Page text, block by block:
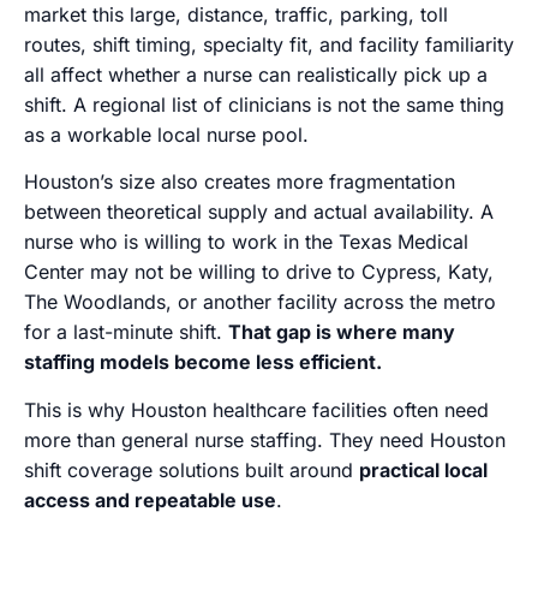
market this large, distance, traffic, parking, toll
routes, shift timing, specialty fit, and facility familiarity
all affect whether a nurse can realistically pick up a
shift. A regional list of clinicians is not the same thing
as a workable local nurse pool.
Houston’s size also creates more fragmentation
between theoretical supply and actual availability. A
nurse who is willing to work in the Texas Medical
Center may not be willing to drive to Cypress, Katy,
The Woodlands, or another facility across the metro
for a last-minute shift. That gap is where many
staffing models become less efficient.
This is why Houston healthcare facilities often need
more than general nurse staffing. They need Houston
shift coverage solutions built around practical local
access and repeatable use.